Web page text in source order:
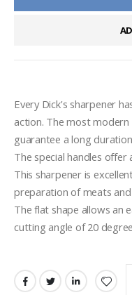
Every Dick's sharpener
action. The most
guarantee a long
The special handles offer
This sharpener is
preparation of meats and
The flat shape allows an
cutting angle of 20